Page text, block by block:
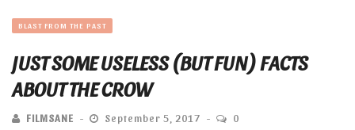
BLAST FROM THE PAST
JUST SOME USELESS (BUT FUN) FACTS
ABOUT THE CROW
FILMSANE September 5, 2017 0